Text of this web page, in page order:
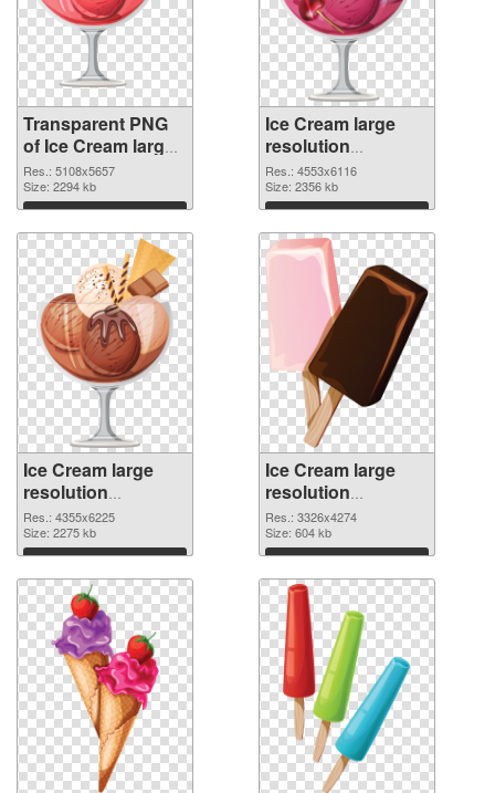
Transparent PNG
of Ice Cream large
resolution
5108x5657
Res.: 5108x5657
Size: 2294 kb
Download
Ice Cream large
resolution
4553x6116 PNG
picture
Res.: 4553x6116
Size: 2356 kb
Download
Ice Cream large
resolution
4355x6225 PNG
cutout
Res.: 4355x6225
Size: 2275 kb
Download
Ice Cream large
resolution
3326x4274
transparent PNG
graphic
Res.: 3326x4274
Size: 604 kb
Download